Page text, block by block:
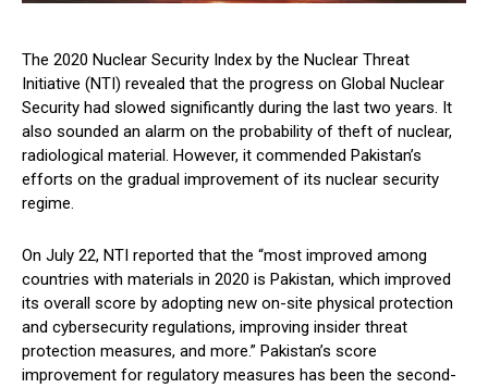
The 2020 Nuclear Security Index by the Nuclear Threat
Initiative (NTI) revealed that the progress on Global Nuclear
Security had slowed significantly during the last two years. It
also sounded an alarm on the probability of theft of nuclear,
radiological material. However, it commended Pakistan’s
efforts on the gradual improvement of its nuclear security
regime.
On July 22, NTI reported that the “most improved among
countries with materials in 2020 is Pakistan, which improved
its overall score by adopting new on-site physical protection
and cybersecurity regulations, improving insider threat
protection measures, and more.” Pakistan’s score
improvement for regulatory measures has been the second-